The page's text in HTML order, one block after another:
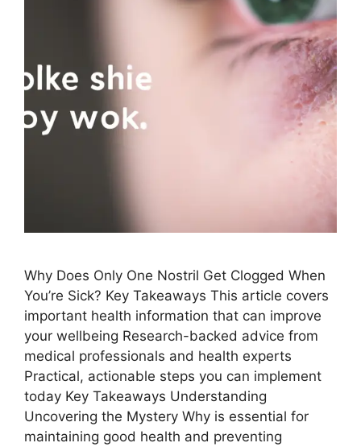
Why Does Only One Nostril ​Get Clogged When
You’re Sick? Key Takeaways This article covers
important health information that can improve
your wellbeing Research-backed advice from
medical professionals and health experts
Practical, actionable steps you can implement
today Key Takeaways Understanding
Uncovering the Mystery Why is essential for
maintaining good health and preventing